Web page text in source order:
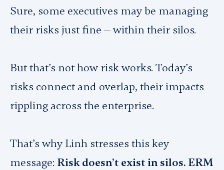
Sure, some executives may be managing
their risks just fine — within their silos.
But that’s not how risk works. Today’s
risks connect and overlap, their impacts
rippling across the enterprise.
That’s why Linh stresses this key
message: Risk doesn’t exist in silos. ERM